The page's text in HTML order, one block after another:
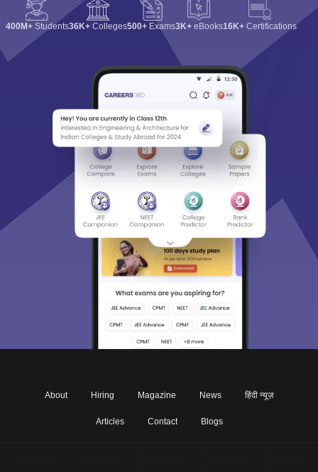
400M+ Students36K+ Colleges500+ Exams3K+ eBooks16K+ Certifications
About Hiring Magazine News हिंदी न्यूज़
Articles Contact Blogs